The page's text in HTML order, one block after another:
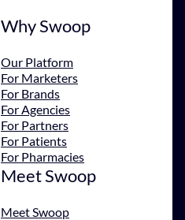
Why Swoop
Our Platform
For Marketers
For Brands
For Agencies
For Partners
For Patients
For Pharmacies
Meet Swoop
Meet Swoop